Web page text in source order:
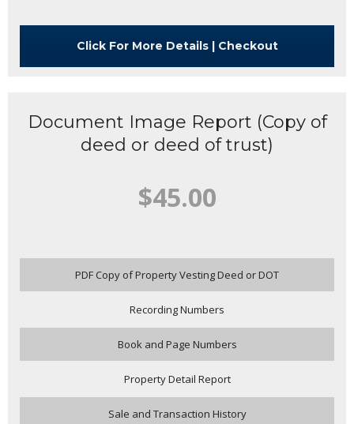
Click For More Details | Checkout
Document Image Report (Copy of
deed or deed of trust)
$45.00
PDF Copy of Property Vesting Deed or DOT
Recording Numbers
Book and Page Numbers
Property Detail Report
Sale and Transaction History